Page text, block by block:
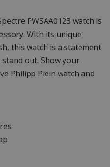
PWSAA0123 watch is
With its unique
this watch is a statement
out. Show your
Philipp Plein watch and